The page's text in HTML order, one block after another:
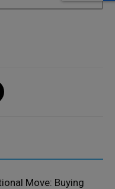
Move: Buying